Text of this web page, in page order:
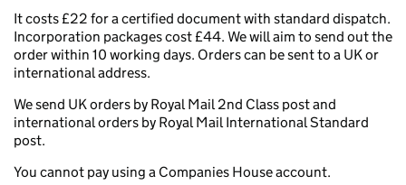
It costs £22 for a certified document with standard dispatch.
Incorporation packages cost £44. We will aim to send out the
order within 10 working days. Orders can be sent to a UK or
international address.
We send UK orders by Royal Mail 2nd Class post and
international orders by Royal Mail International Standard
post.
You cannot pay using a Companies House account.